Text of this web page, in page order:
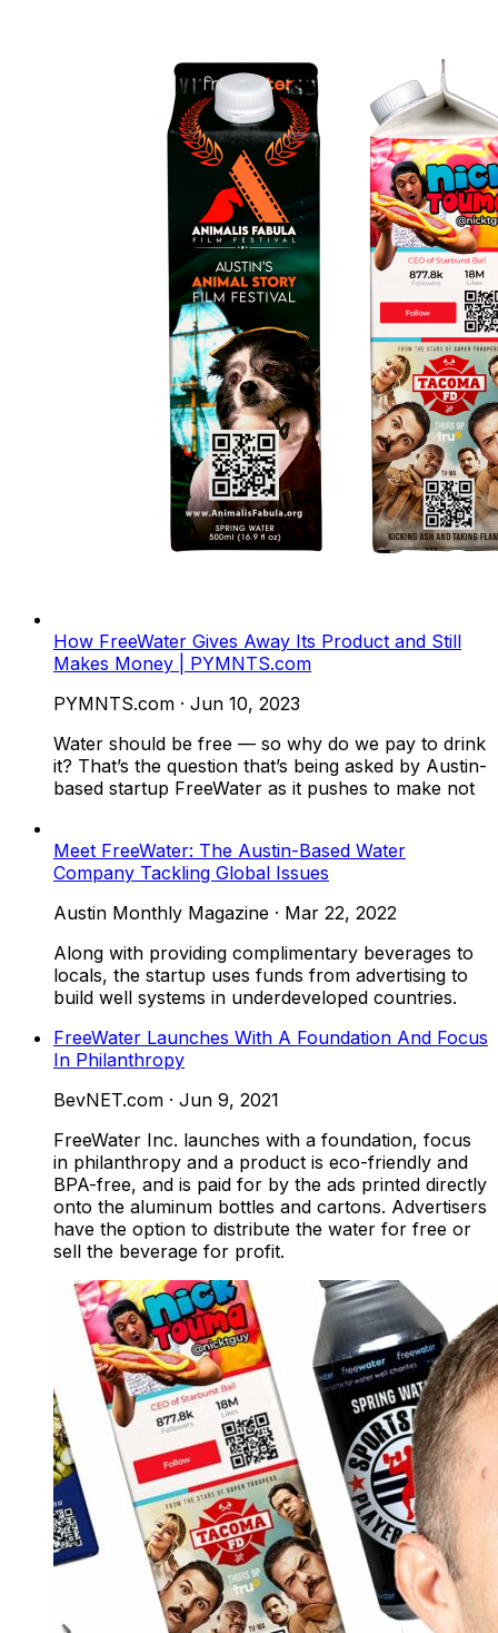
How FreeWater Gives Away Its Product and Still
Makes Money | PYMNTS.com
PYMNTS.com · Jun 10, 2023
Water should be free — so why do we pay to drink
it? That’s the question that’s being asked by Austin-
based startup FreeWater as it pushes to make not
Meet FreeWater: The Austin-Based Water
Company Tackling Global Issues
Austin Monthly Magazine · Mar 22, 2022
Along with providing complimentary beverages to
locals, the startup uses funds from advertising to
build well systems in underdeveloped countries.
FreeWater Launches With A Foundation And Focus
In Philanthropy
BevNET.com · Jun 9, 2021
FreeWater Inc. launches with a foundation, focus
in philanthropy and a product is eco-friendly and
BPA-free, and is paid for by the ads printed directly
onto the aluminum bottles and cartons. Advertisers
have the option to distribute the water for free or
sell the beverage for profit.